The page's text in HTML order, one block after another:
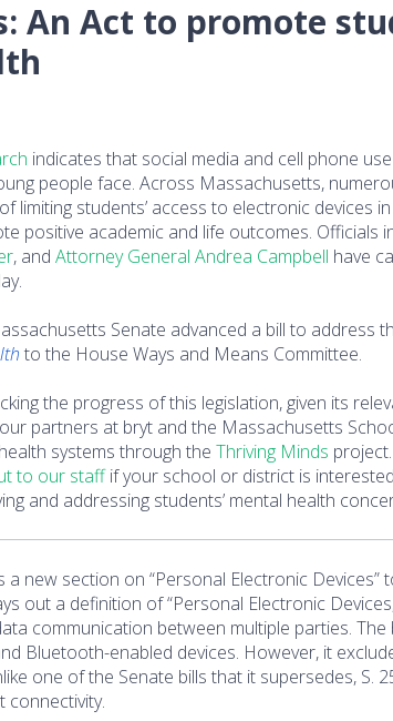
An Act to promote
indicates that social media and cell phone
people face. Across Massachusetts,
limiting students’ access to electronic devices
positive academic and life outcomes. Officials
, and Attorney General Andrea Campbell have
Senate advanced a bill to address
to the House Ways and Means Committee.
the progress of this legislation, given its
partners at bryt and the Massachusetts
systems through the Thriving Minds
to our staffif your school or district is
and addressing students’ mental health
a new section on “Personal Electronic
out a definition of “Personal Electronic
communication between multiple parties.
Bluetooth-enabled devices. However, it
one of the Senate bills that it supersedes, S.
connectivity.